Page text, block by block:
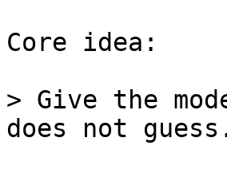
Core idea:
> Give the
does not